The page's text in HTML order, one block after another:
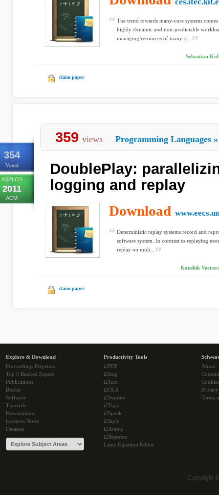
The trend towards many-core systems
highly dynamic and non-predictable
managing resources of many-c...
Sebastian
claim paper
354
Voted
ASPLOS
2011
ACM
359 views Programming Languages »
DoublePlay:
logging and replay
Download
Deterministic replay systems record and
software system. In contrast to replaying
replay on mult...
Kaushik
claim paper
Explore & Download
Proceedings Preprints
Top 5 Ranked Papers
Publications
Books
Software
Tutorials
Presentations
Lectures Notes
Datasets
Productivity Tools
i2PDF
i2Img
i2Text
i2OCR
i2Symbol
i2Type
i2Speak
i2Style
i2Arabic
i2Bopomo
Latex Equation Editor
About
Cookies
Terms
Copyright